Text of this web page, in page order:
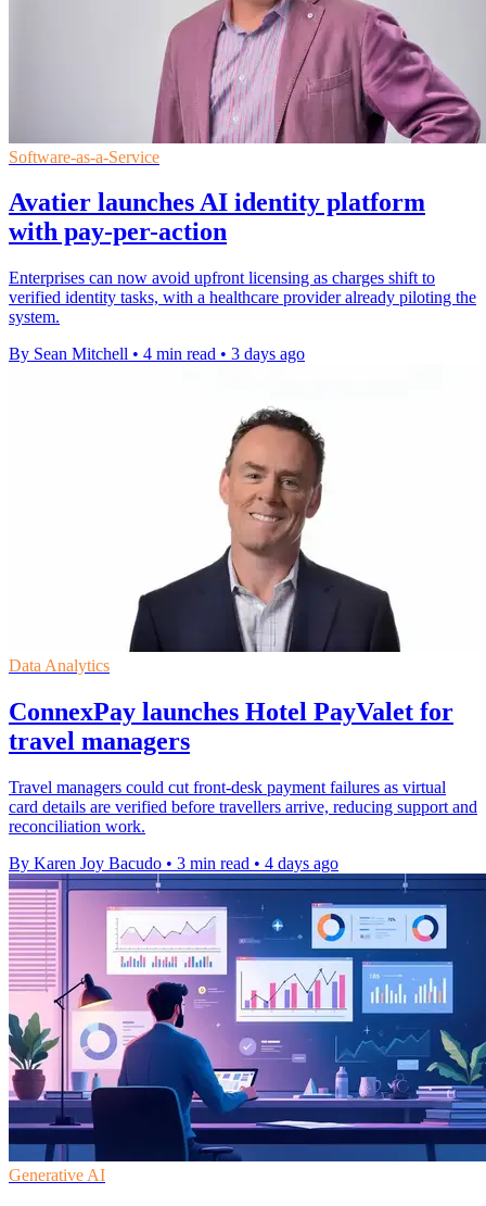
Software-as-a-Service
Avatier launches AI identity platform
with pay-per-action
Enterprises can now avoid upfront licensing as charges shift to
verified identity tasks, with a healthcare provider already piloting the
system.
By Sean Mitchell • 4 min read • 3 days ago
Data Analytics
ConnexPay launches Hotel PayValet for
travel managers
Travel managers could cut front-desk payment failures as virtual
card details are verified before travellers arrive, reducing support and
reconciliation work.
By Karen Joy Bacudo • 3 min read • 4 days ago
Generative AI